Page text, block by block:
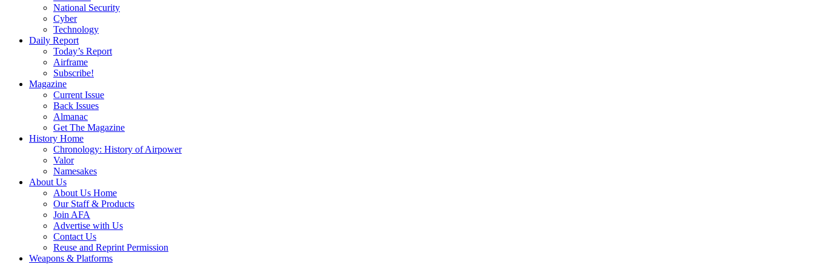
National Security
Cyber
Technology
Daily Report
Today’s Report
Airframe
Subscribe!
Magazine
Current Issue
Back Issues
Almanac
Get The Magazine
History Home
Chronology: History of Airpower
Valor
Namesakes
About Us
About Us Home
Our Staff & Products
Join AFA
Advertise with Us
Contact Us
Reuse and Reprint Permission
Weapons & Platforms